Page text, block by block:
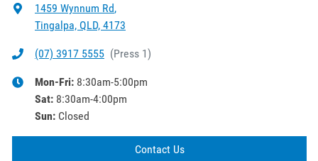
1459 Wynnum Rd,
Tingalpa, QLD, 4173
(07) 3917 5555 (Press 1)
Mon-Fri: 8:30am-5:00pm
Sat: 8:30am-4:00pm
Sun: Closed
Contact Us